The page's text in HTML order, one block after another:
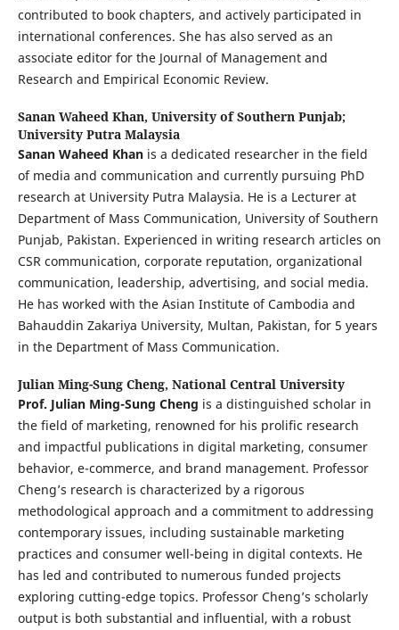
contributed to book chapters, and actively participated in
international conferences. She has also served as an
associate editor for the Journal of Management and
Research and Empirical Economic Review.
Sanan Waheed Khan, University of Southern Punjab;
University Putra Malaysia
Sanan Waheed Khanis a dedicated researcher in the field
of media and communication and currently pursuing PhD
research at University Putra Malaysia. He is a Lecturer at
Department of Mass Communication, University of Southern
Punjab, Pakistan. Experienced in writing research articles on
CSR communication, corporate reputation, organizational
communication, leadership, advertising, and social media.
He has worked with the Asian Institute of Cambodia and
Bahauddin Zakariya University, Multan, Pakistan, for 5 years
in the Department of Mass Communication.
Julian Ming-Sung Cheng, National Central University
Prof. Julian Ming-Sung Cheng is a distinguished scholar in
the field of marketing, renowned for his prolific research
and impactful publications in digital marketing, consumer
behavior, e-commerce, and brand management. Professor
Cheng’s research is characterized by a rigorous
methodological approach and a commitment to addressing
contemporary issues, including sustainable marketing
practices and consumer well-being in digital contexts. He
has led and contributed to numerous funded projects
exploring cutting-edge topics. Professor Cheng’s scholarly
output is both substantial and influential, with a robust